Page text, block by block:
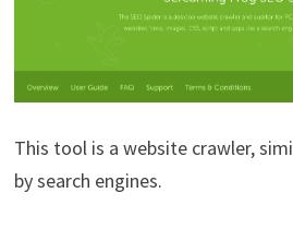
This tool is a website crawler,
by search engines.